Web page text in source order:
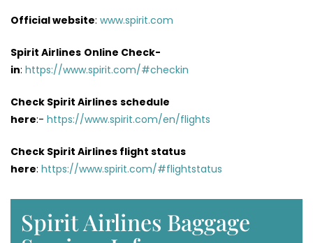
Official website: www.spirit.com
Spirit Airlines Online Check-
in: https://www.spirit.com/#checkin
Check Spirit Airlines schedule
here:- https://www.spirit.com/en/flights
Check Spirit Airlines flight status
here: https://www.spirit.com/#flightstatus
Spirit Airlines Baggage